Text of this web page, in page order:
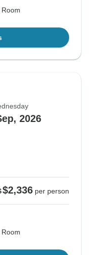
2026
$2,336 per person